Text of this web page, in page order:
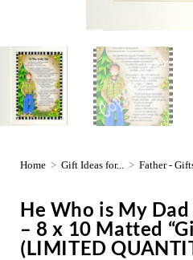
Home > Gift Ideas for... > Father -
He Who is My
– 8 x 10 Matted
(LIMITED